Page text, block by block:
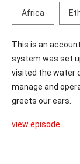
Africa
This is an
system was set
visited the water
manage and
greets our ears.
view episode